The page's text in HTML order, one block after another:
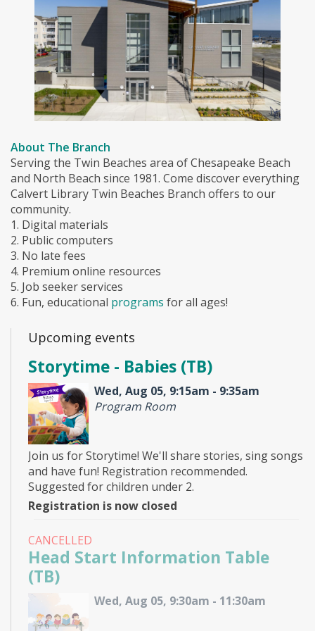
About The Branch
Serving the Twin Beaches area of Chesapeake Beach
and North Beach since 1981. Come discover everything
Calvert Library Twin Beaches Branch offers to our
community.
1. Digital materials
2. Public computers
3. No late fees
4. Premium online resources
5. Job seeker services
6. Fun, educational programs for all ages!
Upcoming events
Storytime - Babies (TB)
Wed, Aug 05, 9:15am - 9:35am
Program Room
Join us for Storytime! We'll share stories, sing songs
and have fun! Registration recommended.
Suggested for children under 2.
Registration is now closed
CANCELLED
Head Start Information Table
(TB)
Wed, Aug 05, 9:30am - 11:30am